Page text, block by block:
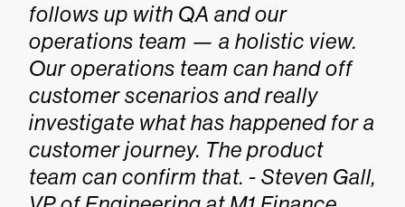
follows up with QA and our
operations team — a holistic view.
Our operations team can hand off
customer scenarios and really
investigate what has happened for a
customer journey. The product
team can confirm that. - Steven Gall,